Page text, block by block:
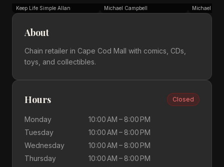
Keep Life Simple Allan Michael Campbell Michael
About
Chain retailer in Cape Cod Mall with comics, CDs,
toys, and collectibles.
Hours Closed
Monday
10:00 AM – 8:00 PM
Tuesday
10:00 AM – 8:00 PM
Wednesday
10:00 AM – 8:00 PM
Thursday
10:00 AM – 8:00 PM